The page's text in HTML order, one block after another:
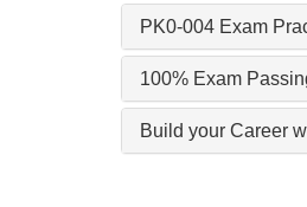
PK0-004 Exam
100% Exam
Build your Career